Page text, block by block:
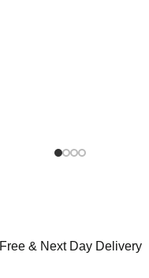
Free & Next Day Delivery